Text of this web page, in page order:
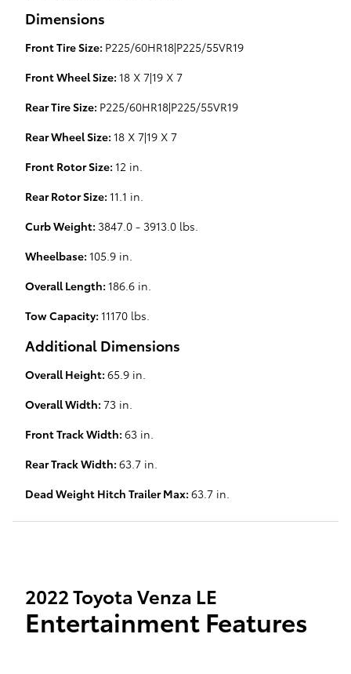
Dimensions
Front Tire Size: P225/60HR18|P225/55VR19
Front Wheel Size: 18 X 7|19 X 7
Rear Tire Size: P225/60HR18|P225/55VR19
Rear Wheel Size: 18 X 7|19 X 7
Front Rotor Size: 12 in.
Rear Rotor Size: 11.1 in.
Curb Weight: 3847.0 - 3913.0 lbs.
Wheelbase: 105.9 in.
Overall Length: 186.6 in.
Tow Capacity: 11170 lbs.
Additional Dimensions
Overall Height: 65.9 in.
Overall Width: 73 in.
Front Track Width: 63 in.
Rear Track Width: 63.7 in.
Dead Weight Hitch Trailer Max: 63.7 in.
2022 Toyota Venza LE
Entertainment Features